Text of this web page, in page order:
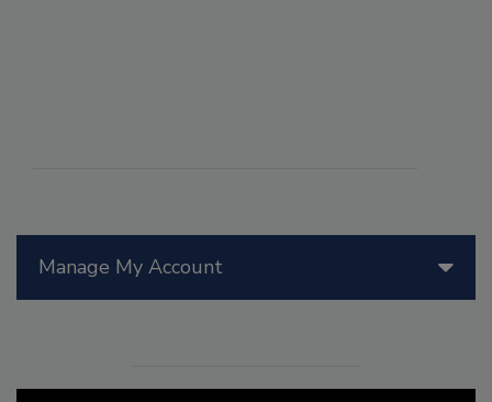
Manage My Account